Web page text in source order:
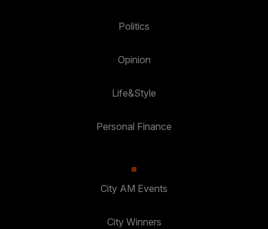
Politics
Opinion
Life&Style
Personal Finance
City AM Events
City Winners